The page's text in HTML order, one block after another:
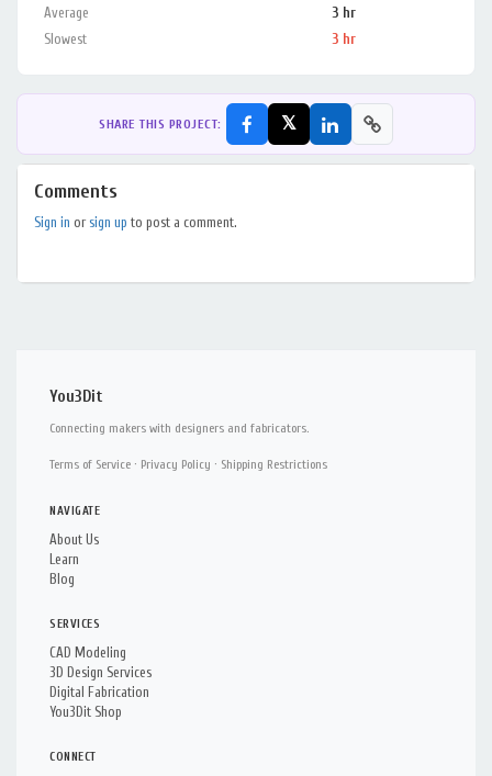
Average
3 hr
Slowest
3 hr
SHARE THIS PROJECT: 𝕏
Comments
Sign in orsign up to post a comment.
You3Dit
Connecting makers with designers and fabricators.
Terms of Service · Privacy Policy · Shipping Restrictions
NAVIGATE
About Us
Learn
Blog
SERVICES
CAD Modeling
3D Design Services
Digital Fabrication
You3Dit Shop
CONNECT